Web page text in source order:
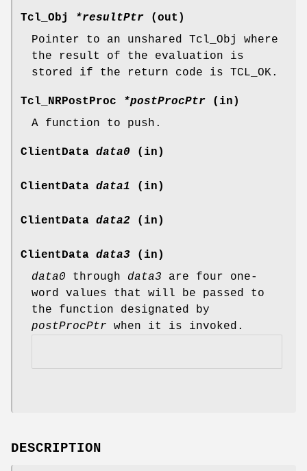
Tcl_Obj *resultPtr (out)
Pointer to an unshared Tcl_Obj where
the result of the evaluation is
stored if the return code is TCL_OK.
Tcl_NRPostProc *postProcPtr (in)
A function to push.
ClientData data0 (in)
ClientData data1 (in)
ClientData data2 (in)
ClientData data3 (in)
data0 through data3 are four one-
word values that will be passed to
the function designated by
postProcPtr when it is invoked.
DESCRIPTION